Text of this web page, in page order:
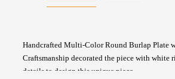
Handcrafted Multi-Color Round Burlap Plate
Craftsmanship decorated the piece with
details to design this unique piece